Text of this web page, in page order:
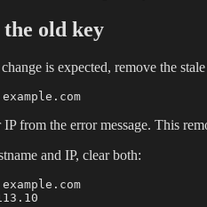
old key
is expected, remove the
IP from the error message. This
and IP, clear both: